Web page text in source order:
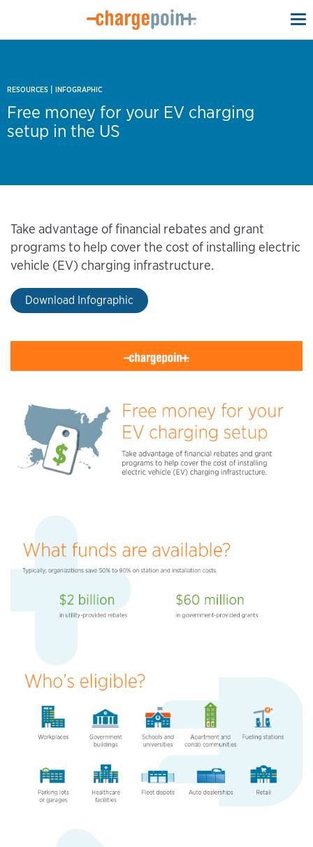
RESOURCES | INFOGRAPHIC
Free money for your EV charging
setup in the US
Take advantage of financial rebates and grant
programs to help cover the cost of installing electric
vehicle (EV) charging infrastructure.
Download Infographic